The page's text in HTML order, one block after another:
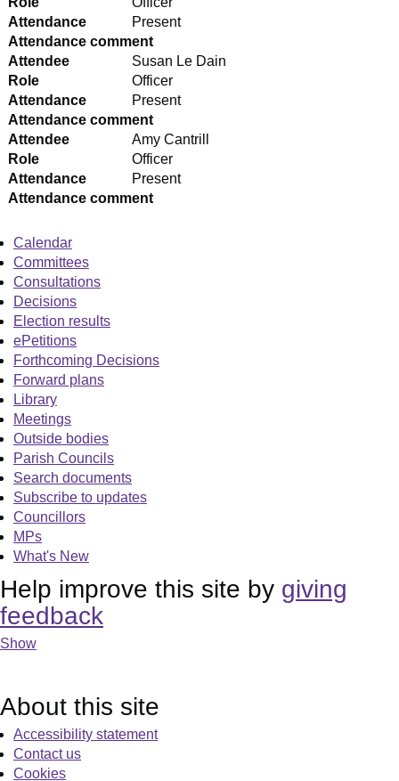
Attendance
Present
Attendance comment
Attendee
Susan Le Dain
Role
Officer
Attendance
Present
Attendance comment
Attendee
Amy Cantrill
Role
Officer
Attendance
Present
Attendance comment
Calendar
Committees
Consultations
Decisions
Election results
ePetitions
Forthcoming Decisions
Forward plans
Library
Meetings
Outside bodies
Parish Councils
Search documents
Subscribe to updates
Councillors
MPs
What's New
Help improve this site by giving
feedback
Show
About this site
Accessibility statement
Contact us
Cookies